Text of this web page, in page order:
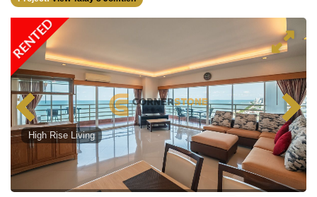
RENTED
High Rise Living